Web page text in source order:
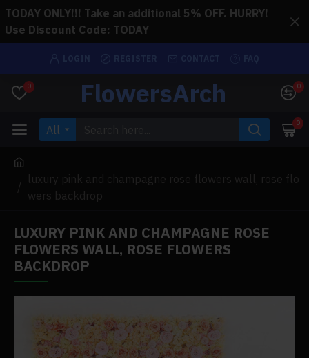
TODAY ONLY!!! Take an additional 5% OFF. HURRY!
Use Discount Code: TODAY
0 FlowersArch 0
All 0
luxury pink and champagne rose flowers wall, rose flo
wers backdrop
LUXURY PINK AND CHAMPAGNE ROSE
FLOWERS WALL, ROSE FLOWERS
BACKDROP